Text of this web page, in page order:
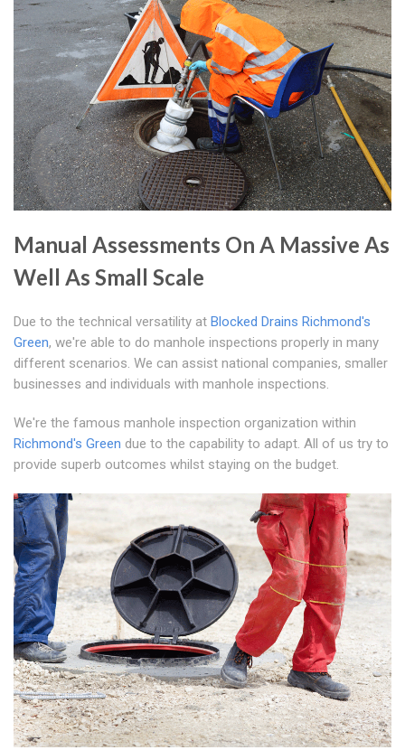
Manual Assessments On A Massive As
Well As Small Scale
Due to the technical versatility at Blocked Drains Richmond's
Green, we're able to do manhole inspections properly in many
different scenarios. We can assist national companies, smaller
businesses and individuals with manhole inspections.
We're the famous manhole inspection organization within
Richmond's Green due to the capability to adapt. All of us try to
provide superb outcomes whilst staying on the budget.